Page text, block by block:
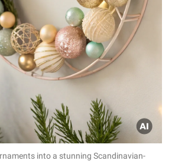
into a stunning Scandinavian-